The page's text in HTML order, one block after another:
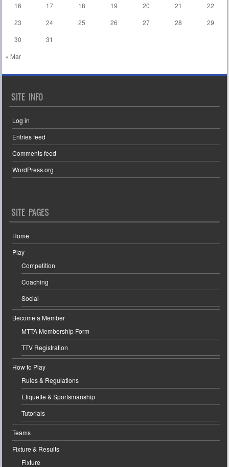
« Mar
16
17 18 19 20 21
22
23
24 25 26 27 28
29
30
31
SITE INFO
Log in
Entries feed
Comments feed
WordPress.org
SITE PAGES
Home
Play
Competition
Coaching
Social
Become a Member
MTTA Membership Form
TTV Registration
How to Play
Rules & Regulations
Etiquette & Sportsmanship
Tutorials
Teams
Fixture & Results
Fixture